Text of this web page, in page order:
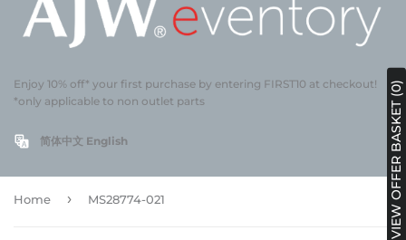
Enjoy 10% off* your first purchase by entering FIRST10 at checkout!
*only applicable to non outlet parts
简体中文 English
Home › MS28774-021 VIEW OFFER BASKET (0)